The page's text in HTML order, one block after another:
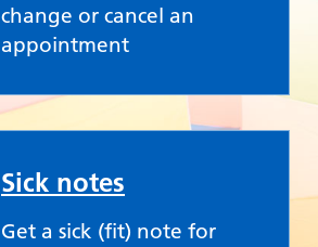
change or cancel an
appointment
Sick notes
Get a sick (fit) note for